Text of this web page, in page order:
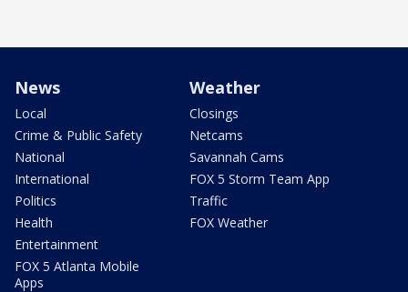
News
Local
Crime & Public Safety
National
International
Politics
Health
Entertainment
FOX 5 Atlanta Mobile
Apps
Weather
Closings
Netcams
Savannah Cams
FOX 5 Storm Team App
Traffic
FOX Weather